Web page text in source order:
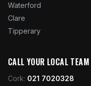
Waterford
Clare
Tipperary
CALL YOUR LOCAL TEAM
Cork: 021 7020328